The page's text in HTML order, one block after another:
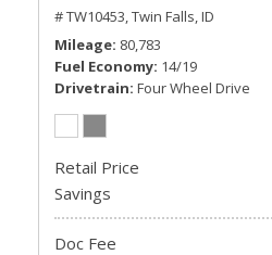
# TW10453,Twin Falls, ID
Mileage 80,783
Fuel Economy 14/19
Drivetrain Four Wheel Drive
Retail Price
Savings
Doc Fee